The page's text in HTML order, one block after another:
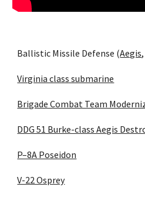
Ballistic Missile Defense (Aegis,
Virginia class submarine
Brigade Combat Team
DDG 51 Burke-class Aegis
P–8A Poseidon
V-22 Osprey